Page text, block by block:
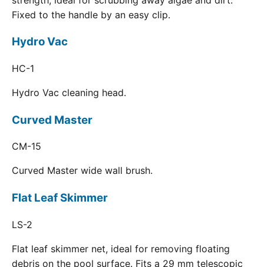
Fixed to the handle by an easy clip.
Hydro Vac
HC-1
Hydro Vac cleaning head.
Curved Master
CM-15
Curved Master wide wall brush.
Flat Leaf Skimmer
LS-2
Flat leaf skimmer net, ideal for removing floating
debris on the pool surface. Fits a 29 mm telescopic